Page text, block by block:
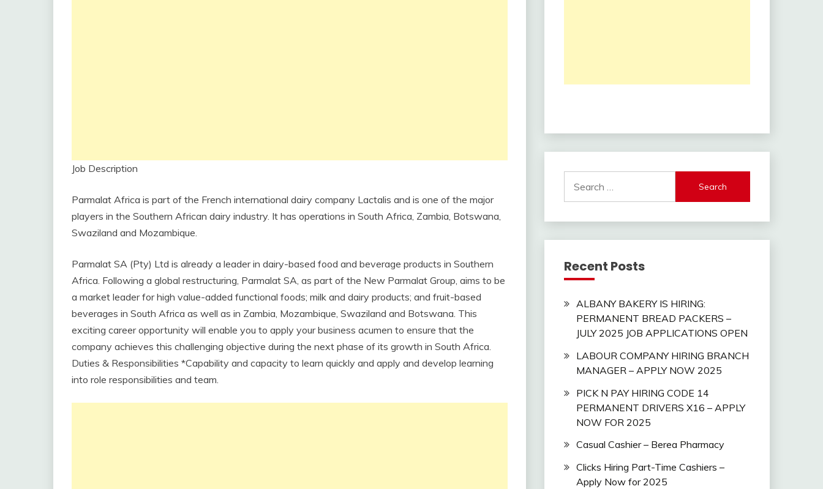
Job Description
Parmalat Africa is part of the French international dairy company Lactalis and is one of the major
players in the Southern African dairy industry. It has operations in South Africa, Zambia, Botswana,
Swaziland and Mozambique.
Parmalat SA (Pty) Ltd is already a leader in dairy-based food and beverage products in Southern
Africa. Following a global restructuring, Parmalat SA, as part of the New Parmalat Group, aims to be
a market leader for high value-added functional foods; milk and dairy products; and fruit-based
beverages in South Africa as well as in Zambia, Mozambique, Swaziland and Botswana. This
exciting career opportunity will enable you to apply your business acumen to ensure that the
company achieves this challenging objective during the next phase of its growth in South Africa.
Duties & Responsibilities *Capability and capacity to learn quickly and apply and develop learning
into role responsibilities and team.
for:
Recent Posts
ALBANY BAKERY IS HIRING:
PERMANENT BREAD PACKERS –
JULY 2025 JOB APPLICATIONS OPEN
LABOUR COMPANY HIRING BRANCH
MANAGER – APPLY NOW 2025
PICK N PAY HIRING CODE 14
PERMANENT DRIVERS X16 – APPLY
NOW FOR 2025
Casual Cashier – Berea Pharmacy
Clicks Hiring Part-Time Cashiers –
Apply Now for 2025